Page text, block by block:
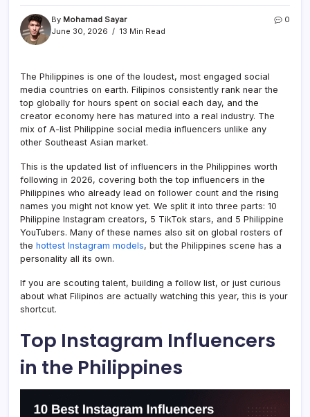
By Mohamad Sayar
June 30, 2026
13 Min Read
0
The Philippines is one of the loudest, most engaged social
media countries on earth. Filipinos consistently rank near the
top globally for hours spent on social each day, and the
creator economy here has matured into a real industry. The
mix of A-list Philippine social media influencers unlike any
other Southeast Asian market.
This is the updated list of influencers in the Philippines worth
following in 2026, covering both the top influencers in the
Philippines who already lead on follower count and the rising
names you might not know yet. We split it into three parts: 10
Philippine Instagram creators, 5 TikTok stars, and 5 Philippine
YouTubers. Many of these names also sit on global rosters of
the hottest Instagram models, but the Philippines scene has a
personality all its own.
If you are scouting talent, building a follow list, or just curious
about what Filipinos are actually watching this year, this is your
shortcut.
Top Instagram Influencers
in the Philippines